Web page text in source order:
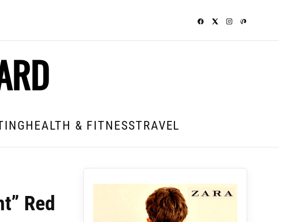
HEALTH & FITNESSTRAVEL
Red